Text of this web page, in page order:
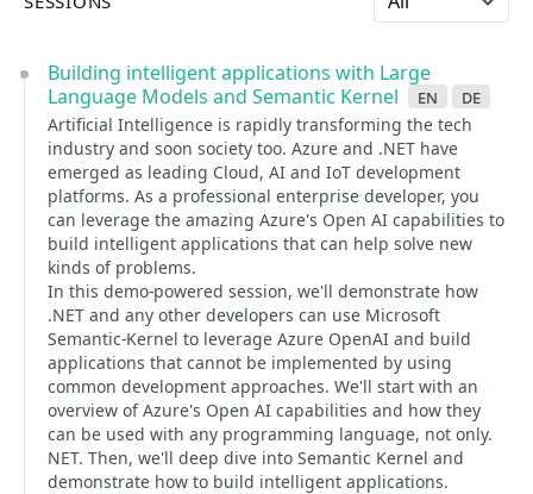
Building intelligent applications with Large
Language Models and Semantic Kernel
en de
Artificial Intelligence is rapidly transforming the tech
industry and soon society too. Azure and .NET have
emerged as leading Cloud, AI and IoT development
platforms. As a professional enterprise developer, you
can leverage the amazing Azure's Open AI capabilities to
build intelligent applications that can help solve new
kinds of problems.
In this demo-powered session, we'll demonstrate how
.NET and any other developers can use Microsoft
Semantic-Kernel to leverage Azure OpenAI and build
applications that cannot be implemented by using
common development approaches. We'll start with an
overview of Azure's Open AI capabilities and how they
can be used with any programming language, not only.
NET. Then, we'll deep dive into Semantic Kernel and
demonstrate how to build intelligent applications.